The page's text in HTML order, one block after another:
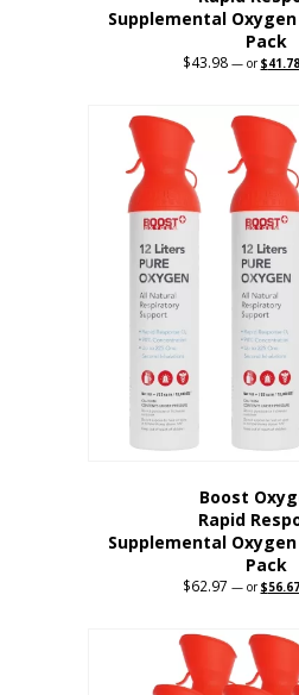
Supplemental
Pack
$43.98 —or
$43.98.
$41.78
Boost
Rapid
Supplemental
Pack
$62.97 —or
$62.97.
$56.67